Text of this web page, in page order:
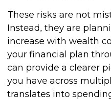
These risks are not
Instead, they are
increase with wealth
your financial plan
can provide a clearer
you have across
translates into